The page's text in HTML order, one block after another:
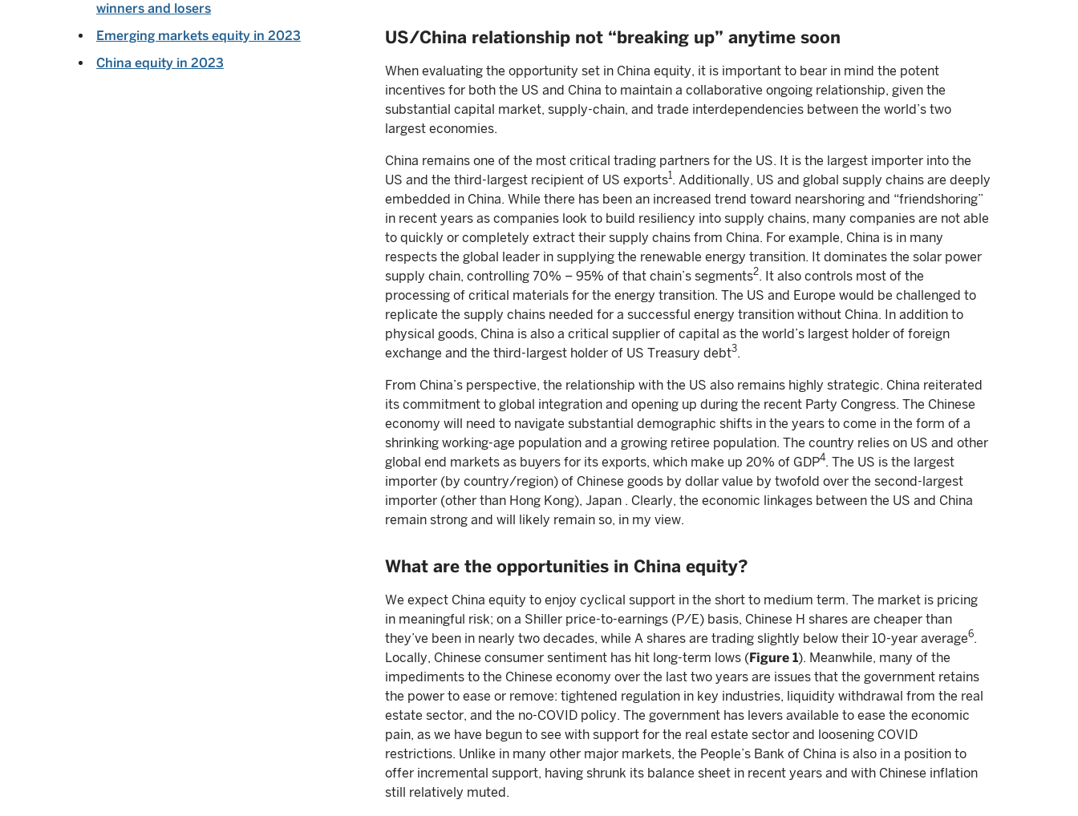
winners and losers
Emerging markets equity in 2023
China equity in 2023
US/China relationship not “breaking up” anytime soon
When evaluating the opportunity set in China equity, it is important to bear in mind the potent
incentives for both the US and China to maintain a collaborative ongoing relationship, given the
substantial capital market, supply-chain, and trade interdependencies between the world’s two
largest economies.
China remains one of the most critical trading partners for the US. It is the largest importer into the
US and the third-largest recipient of US exports1. Additionally, US and global supply chains are deeply
embedded in China. While there has been an increased trend toward nearshoring and “friendshoring”
in recent years as companies look to build resiliency into supply chains, many companies are not able
to quickly or completely extract their supply chains from China. For example, China is in many
respects the global leader in supplying the renewable energy transition. It dominates the solar power
supply chain, controlling 70% – 95% of that chain’s segments2. It also controls most of the
processing of critical materials for the energy transition. The US and Europe would be challenged to
replicate the supply chains needed for a successful energy transition without China. In addition to
physical goods, China is also a critical supplier of capital as the world’s largest holder of foreign
exchange and the third-largest holder of US Treasury debt3.
From China’s perspective, the relationship with the US also remains highly strategic. China reiterated
its commitment to global integration and opening up during the recent Party Congress. The Chinese
economy will need to navigate substantial demographic shifts in the years to come in the form of a
shrinking working-age population and a growing retiree population. The country relies on US and other
global end markets as buyers for its exports, which make up 20% of GDP4. The US is the largest
importer (by country/region) of Chinese goods by dollar value by twofold over the second-largest
importer (other than Hong Kong), Japan . Clearly, the economic linkages between the US and China
remain strong and will likely remain so, in my view.
What are the opportunities in China equity?
We expect China equity to enjoy cyclical support in the short to medium term. The market is pricing
in meaningful risk; on a Shiller price-to-earnings (P/E) basis, Chinese H shares are cheaper than
they’ve been in nearly two decades, while A shares are trading slightly below their 10-year average6.
Locally, Chinese consumer sentiment has hit long-term lows (Figure 1). Meanwhile, many of the
impediments to the Chinese economy over the last two years are issues that the government retains
the power to ease or remove: tightened regulation in key industries, liquidity withdrawal from the real
estate sector, and the no-COVID policy. The government has levers available to ease the economic
pain, as we have begun to see with support for the real estate sector and loosening COVID
restrictions. Unlike in many other major markets, the People’s Bank of China is also in a position to
offer incremental support, having shrunk its balance sheet in recent years and with Chinese inflation
still relatively muted.